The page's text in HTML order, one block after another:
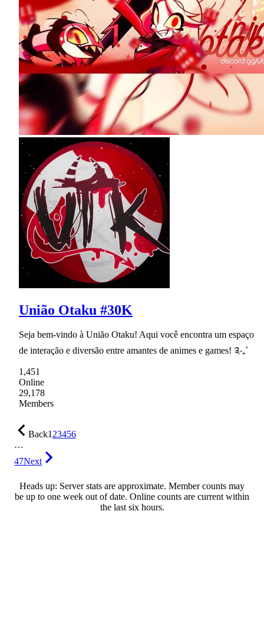
União Otaku #30K
Seja bem-vindo à União Otaku! Aqui você encontra um espaço
de interação e diversão entre amantes de animes e games! ༉‧₊˚
1,451
Online
29,178
Members
Back123456
…
47Next
Heads up: Server stats are approximate. Member counts may
be up to one week out of date. Online counts are current within
the last six hours.